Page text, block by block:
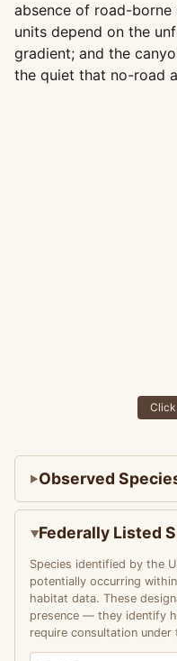
absence of road-borne
units depend on the
gradient; and the
the quiet that no-road
Click
Observed
Federally Listed
Species identified by the
potentially occurring
habitat data. These
presence — they identify
require consultation under